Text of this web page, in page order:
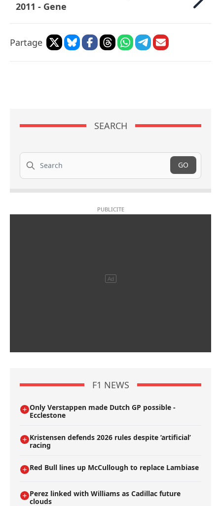
2011 - Gene
Partage
SEARCH
Search
GO
F1 NEWS
Only Verstappen made Dutch GP possible -
Ecclestone
Kristensen defends 2026 rules despite ’artificial’
racing
Red Bull lines up McCullough to replace Lambiase
Perez linked with Williams as Cadillac future
clouds